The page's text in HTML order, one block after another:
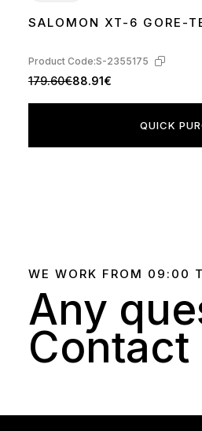
3637 38 394041 42 43 4445
SALOMON XT-6 GORE-
Product Code:S-2355175
179.60€88.91€
QUICK
WE WORK FROM 09:00
Any
Contact